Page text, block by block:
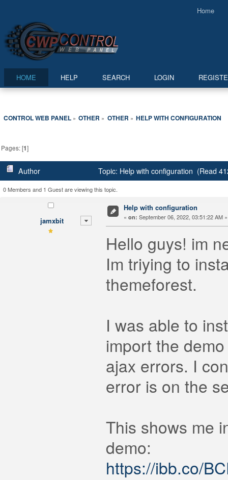
Home
HOME HELP SEARCH LOGIN
CONTROL WEB PANEL» OTHER » OTHER » HELP WITH CONFIGURATION
Pages: [1]
Author Topic: Help with configuration (Read
0 Members and 1 Guest are viewing this topic.
jamxbit
Help with configuration
« on: September 06, 2022, 03:51:22 AM »
Hello guys! im
Im triying to
themeforest.
I was able to
import the
ajax errors. I
error is on the
This shows me
demo:
https://ibb.co/